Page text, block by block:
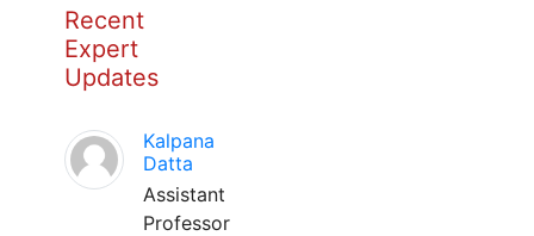
Recent
Expert
Updates
Kalpana
Datta
Assistant
Professor